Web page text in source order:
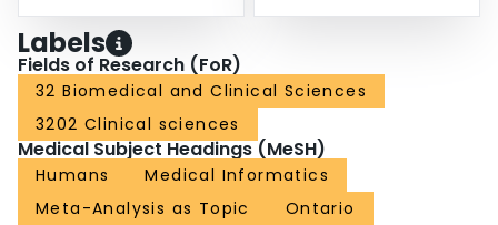
Labels
Fields of Research (FoR)
32 Biomedical and Clinical Sciences
3202 Clinical sciences
Medical Subject Headings (MeSH)
Humans
Medical Informatics
Meta-Analysis as Topic
Ontario